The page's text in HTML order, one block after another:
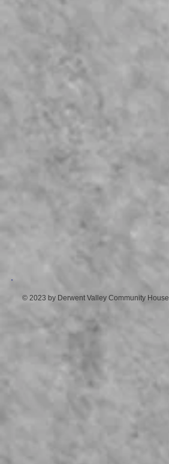
© 2023 by Derwent Valley Community House